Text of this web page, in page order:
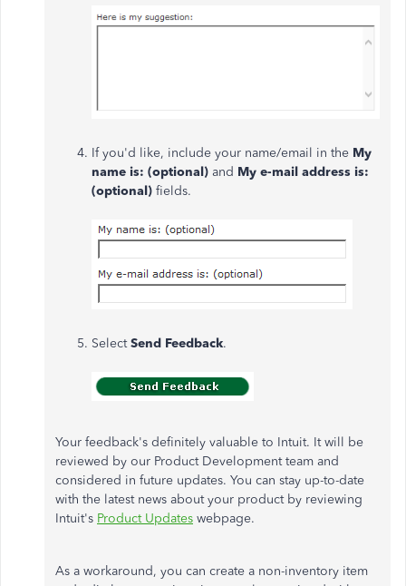
If you'd like, include your name/email in the My
name is: (optional) and My e-mail address is:
(optional) fields.
SelectSend Feedback.
Your feedback's definitely valuable to Intuit. It will be
reviewed by our Product Development team and
considered in future updates. You can stay up-to-date
with the latest news about your product by reviewing
Intuit's Product Updates webpage.
As a workaround, you can create a non-inventory item